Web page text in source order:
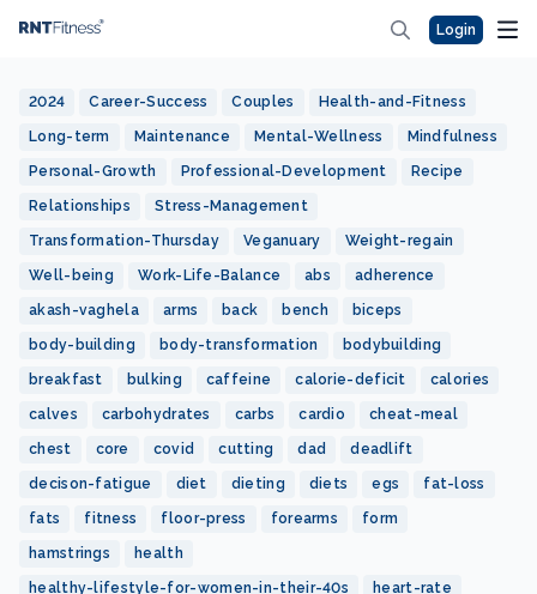
Login
2024 Career-Success Couples Health-and-Fitness
Long-term Maintenance Mental-Wellness Mindfulness
Personal-Growth Professional-Development Recipe
Relationships Stress-Management
Transformation-Thursday Veganuary Weight-regain
Well-being Work-Life-Balance abs adherence
akash-vaghela arms back bench biceps
body-building body-transformation bodybuilding
breakfast bulking caffeine calorie-deficit calories
calves carbohydrates carbs cardio cheat-meal
chest core covid cutting dad deadlift
decison-fatigue diet dieting diets egs fat-loss
fats fitness floor-press forearms form
hamstrings health
healthy-lifestyle-for-women-in-their-40s heart-rate